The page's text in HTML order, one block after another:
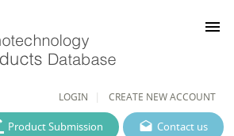
LOGIN CREATE NEW ACCOUNT
menu
Contact us
Product Submission